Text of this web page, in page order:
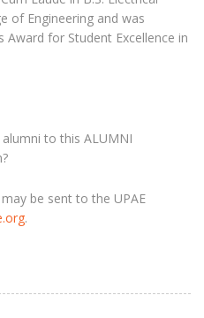
of Engineering and was
Award for Student Excellence in
to this ALUMNI
be sent to the UPAE
.